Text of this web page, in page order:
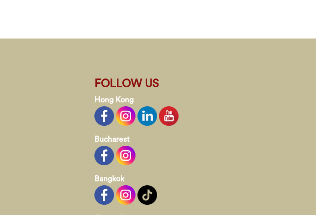
FOLLOW US
Hong Kong
Bucharest
Bangkok